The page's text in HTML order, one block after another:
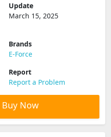
Update
March 15, 2025
Brands
E-Force
Report
Report a Problem
Buy Now